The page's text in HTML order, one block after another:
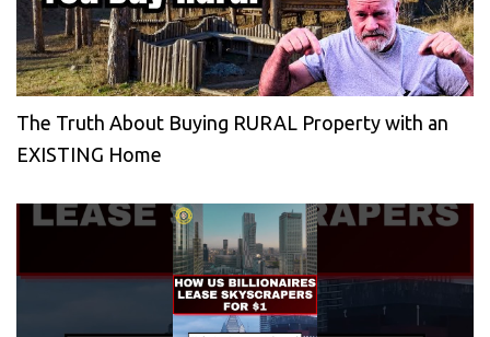
The Truth About Buying RURAL Property with an
EXISTING Home